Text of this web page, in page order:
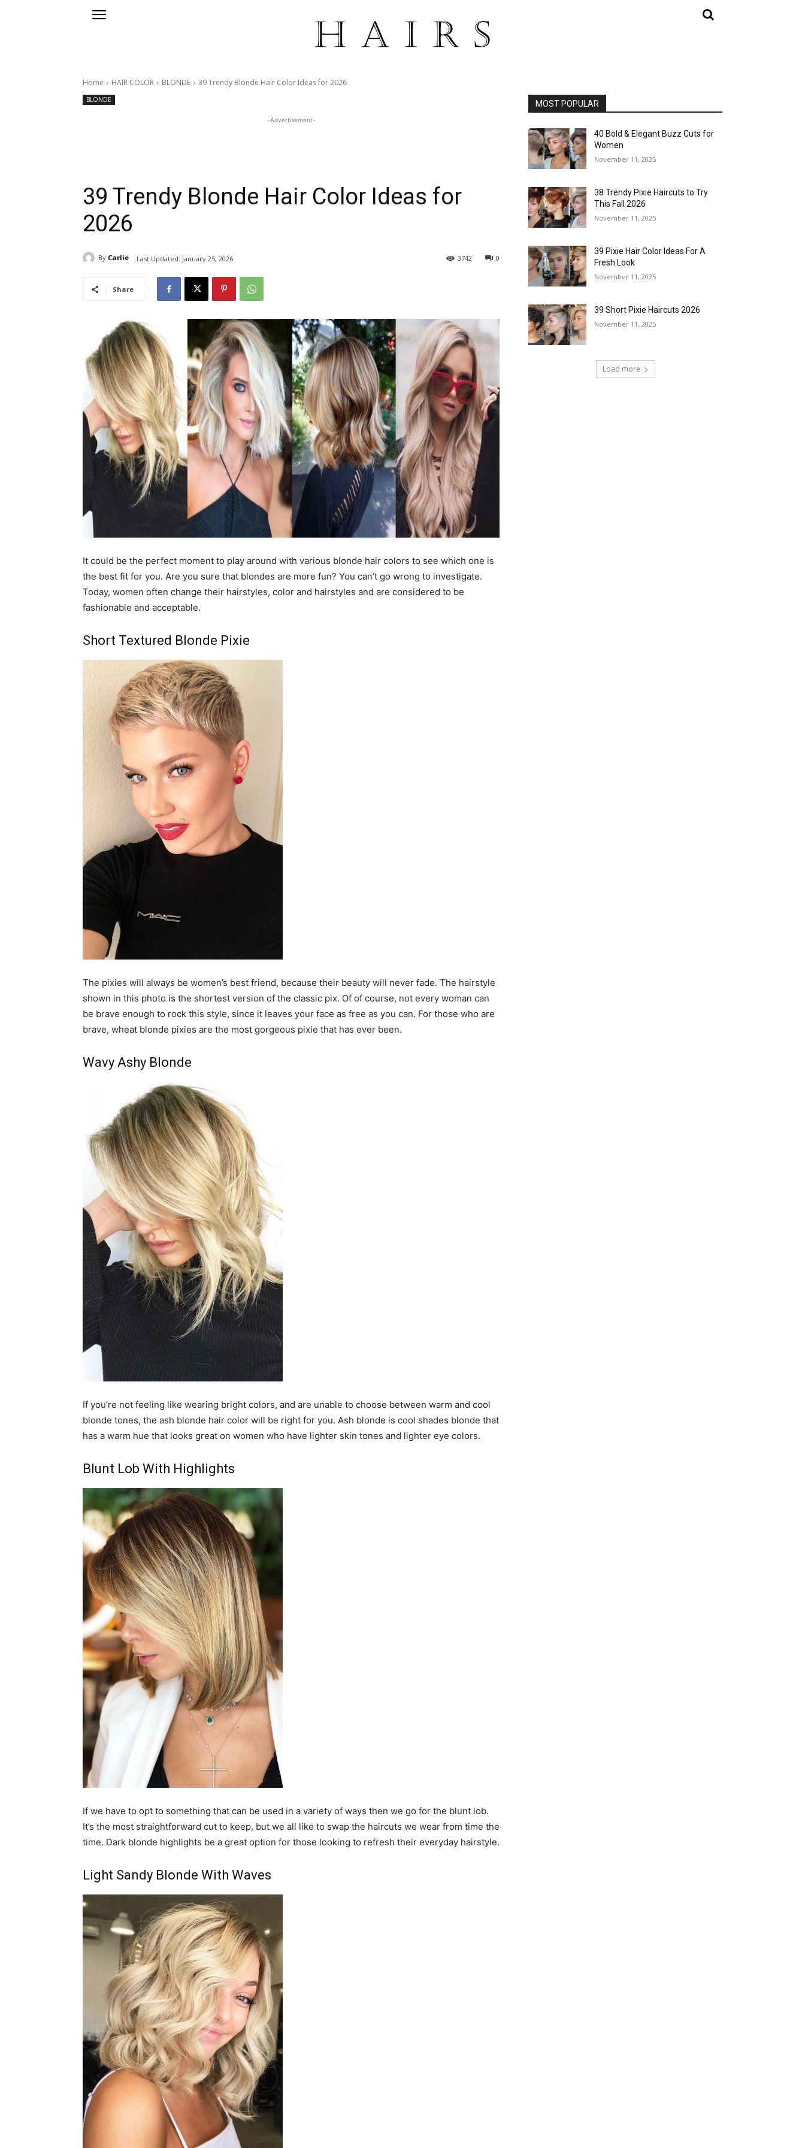
Home HAIR COLOR BLONDE 39 Trendy Blonde Hair Color Ideas for 2026
BLONDE
-Advertisement-
39 Trendy Blonde Hair Color Ideas for
2026
By Carlie Last Updated: January 25, 2026 0
3742
Share
It could be the perfect moment to play around with various blonde hair colors to see which one is
the best fit for you. Are you sure that blondes are more fun? You can’t go wrong to investigate.
Today, women often change their hairstyles, color and hairstyles and are considered to be
fashionable and acceptable.
Short Textured Blonde Pixie
The pixies will always be women’s best friend, because their beauty will never fade. The hairstyle
shown in this photo is the shortest version of the classic pix. Of of course, not every woman can
be brave enough to rock this style, since it leaves your face as free as you can. For those who are
brave, wheat blonde pixies are the most gorgeous pixie that has ever been.
Wavy Ashy Blonde
If you’re not feeling like wearing bright colors, and are unable to choose between warm and cool
blonde tones, the ash blonde hair color will be right for you. Ash blonde is cool shades blonde that
has a warm hue that looks great on women who have lighter skin tones and lighter eye colors.
Blunt Lob With Highlights
If we have to opt to something that can be used in a variety of ways then we go for the blunt lob.
It’s the most straightforward cut to keep, but we all like to swap the haircuts we wear from time the
time. Dark blonde highlights be a great option for those looking to refresh their everyday hairstyle.
Light Sandy Blonde With Waves
MOST POPULAR
40 Bold & Elegant Buzz Cuts for
Women
November 11, 2025
38 Trendy Pixie Haircuts to Try
This Fall 2026
November 11, 2025
39 Pixie Hair Color Ideas For A
Fresh Look
November 11, 2025
39 Short Pixie Haircuts 2026
November 11, 2025
Load more